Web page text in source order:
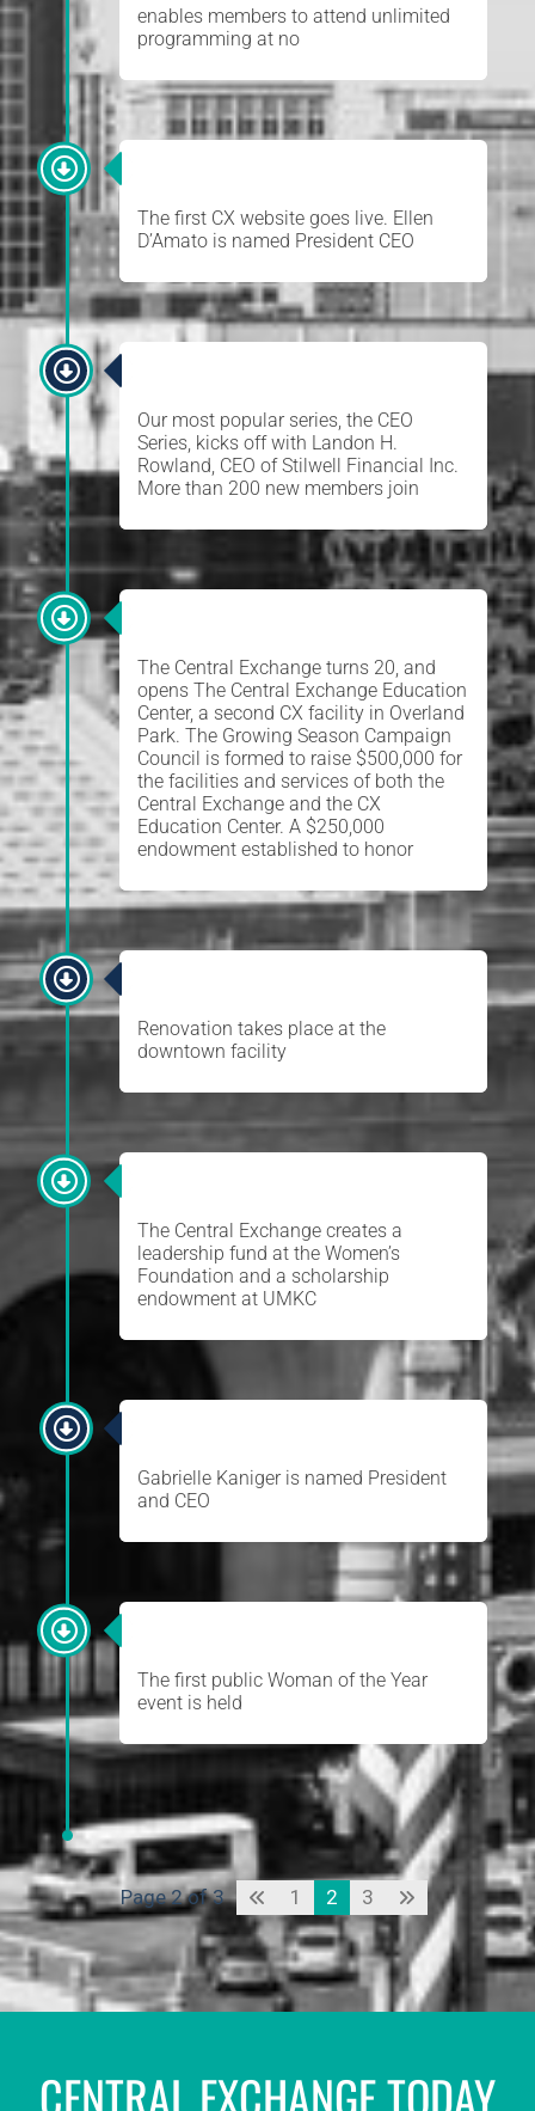
enables members to attend unlimited
programming at no
The first CX website goes live. Ellen
D’Amato is named President CEO
Our most popular series, the CEO
Series, kicks off with Landon H.
Rowland, CEO of Stilwell Financial Inc.
More than 200 new members join
The Central Exchange turns 20, and
opens The Central Exchange Education
Center, a second CX facility in Overland
Park. The Growing Season Campaign
Council is formed to raise $500,000 for
the facilities and services of both the
Central Exchange and the CX
Education Center. A $250,000
endowment established to honor
Renovation takes place at the
downtown facility
The Central Exchange creates a
leadership fund at the Women’s
Foundation and a scholarship
endowment at UMKC
Gabrielle Kaniger is named President
and CEO
The first public Woman of the Year
event is held
Page 2 of 3 1 2 3
CENTRAL EXCHANGE TODAY